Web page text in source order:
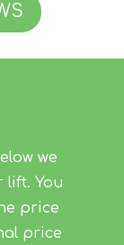
we
lift. You
price
price